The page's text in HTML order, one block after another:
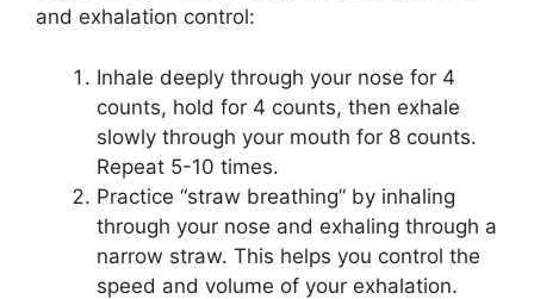
and exhalation control:
Inhale deeply through your nose for 4
counts, hold for 4 counts, then exhale
slowly through your mouth for 8 counts.
Repeat 5-10 times.
Practice “straw breathing” by inhaling
through your nose and exhaling through a
narrow straw. This helps you control the
speed and volume of your exhalation.